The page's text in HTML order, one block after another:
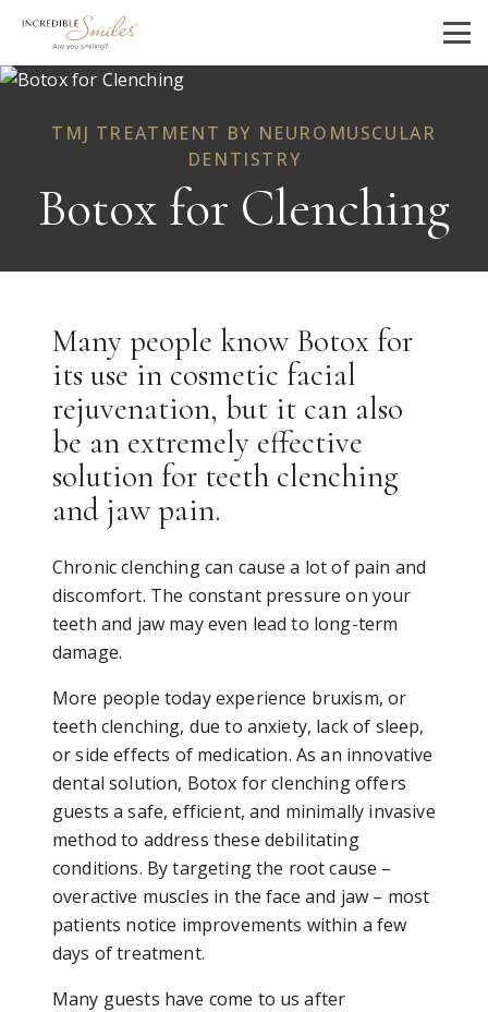
TMJ TREATMENT BY NEUROMUSCULAR
DENTISTRY
Botox for Clenching
Many people know Botox for
its use in cosmetic facial
rejuvenation, but it can also
be an extremely effective
solution for teeth clenching
and jaw pain.
Chronic clenching can cause a lot of pain and
discomfort. The constant pressure on your
teeth and jaw may even lead to long-term
damage.
More people today experience bruxism, or
teeth clenching, due to anxiety, lack of sleep,
or side effects of medication. As an innovative
dental solution, Botox for clenching offers
guests a safe, efficient, and minimally invasive
method to address these debilitating
conditions. By targeting the root cause –
overactive muscles in the face and jaw – most
patients notice improvements within a few
days of treatment.
Many guests have come to us after